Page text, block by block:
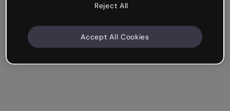
Reject All
Accept All Cookies